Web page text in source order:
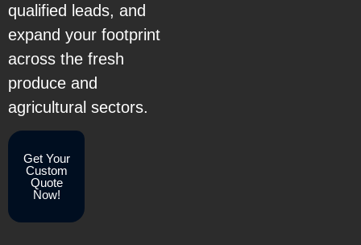
qualified leads, and
expand your footprint
across the fresh
produce and
agricultural sectors.
Get Your
Custom
Quote
Now!